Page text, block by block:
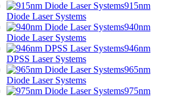
915nm
Diode Laser Systems
940nm
Diode Laser Systems
946nm
DPSS Laser Systems
965nm
Diode Laser Systems
975nm